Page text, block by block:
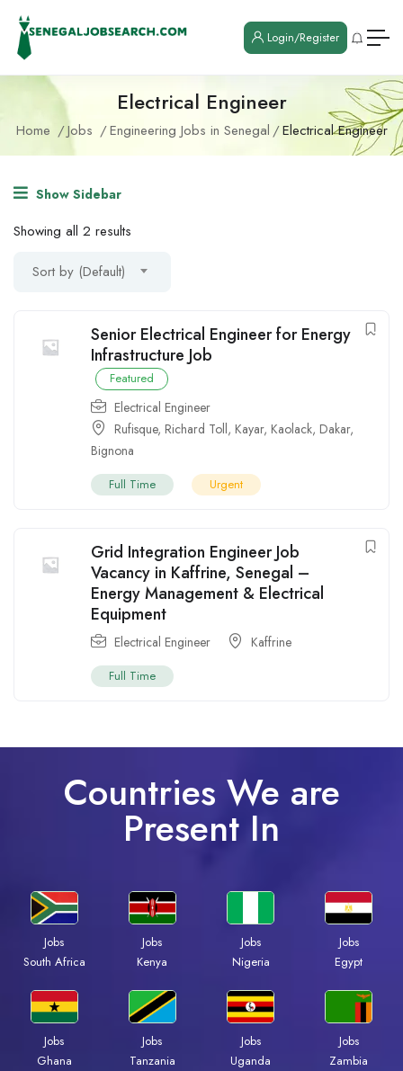
Login/Register
Electrical Engineer
Home Jobs Engineering Jobs in Senegal Electrical Engineer
Show Sidebar
Showing all 2 results
Sort by (Default)
Senior Electrical Engineer for Energy
Infrastructure Job
Featured
Electrical Engineer
Rufisque, Richard Toll, Kayar, Kaolack, Dakar,
Bignona
Full Time Urgent
Grid Integration Engineer Job
Vacancy in Kaffrine, Senegal –
Energy Management & Electrical
Equipment
Electrical Engineer Kaffrine
Full Time
Countries We are
Present In
Jobs
South Africa
Jobs
Kenya
Jobs
Nigeria
Jobs
Egypt
Jobs
Ghana
Jobs
Tanzania
Jobs
Uganda
Jobs
Zambia